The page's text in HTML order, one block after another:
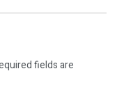
fields are